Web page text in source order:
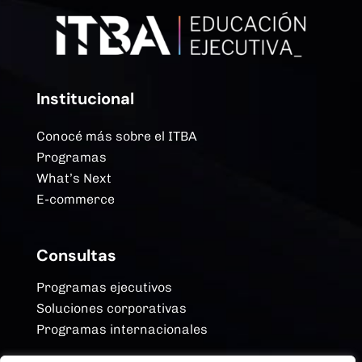
Institucional
Conocé más sobre el ITBA
Programas
What’s Next
E-commerce
Consultas
Programas ejecutivos
Soluciones corporativas
Programas internacionales